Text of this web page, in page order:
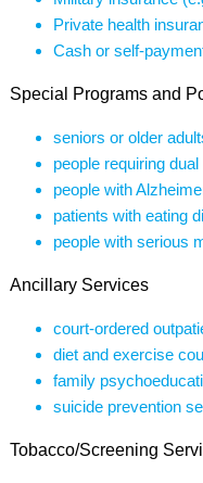
Private health
Cash or self-
Special Programs and
seniors or older
people requiring
people with
patients with eating
people with serious
Ancillary Services
court-ordered
diet and exercise
family
suicide prevention
Tobacco/Screening